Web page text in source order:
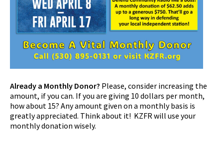
Already a Monthly Donor? Please, consider increasing the
amount, if you can. If you are giving 10 dollars per month,
how about 15? Any amount given on a monthly basis is
greatly appreciated. Think about it! KZFR will use your
monthly donation wisely.